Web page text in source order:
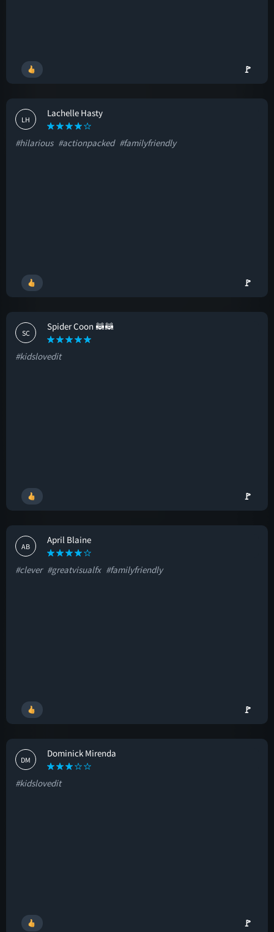
🚩
LH
Lachelle Hasty
#hilarious #actionpacked #familyfriendly
🚩
SC
Spider Coon 🦝🦝
#kidslovedit
🚩
AB
April Blaine
#clever #greatvisualfx #familyfriendly
🚩
DM
Dominick Mirenda
#kidslovedit
🚩